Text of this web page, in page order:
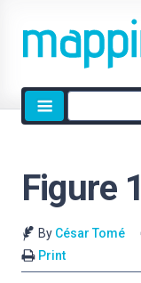
Site
search
Figure 1
By César Tomé
Print